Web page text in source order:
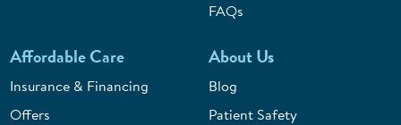
FAQs
Affordable Care
Insurance & Financing
Offers
About Us
Blog
Patient Safety